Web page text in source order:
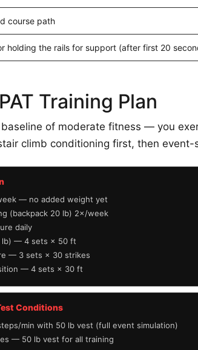
course path
holding the rails for support (after first 20
Training Plan
of moderate fitness — you
climb conditioning first, then event-
— no added weight yet
(backpack 20 lb) 2×/week
daily
lb) — 4 sets × 50 ft
— 3 sets × 30 strikes
— 4 sets × 30 ft
Conditions
min with 50 lb vest (full event simulation)
— 50 lb vest for all training